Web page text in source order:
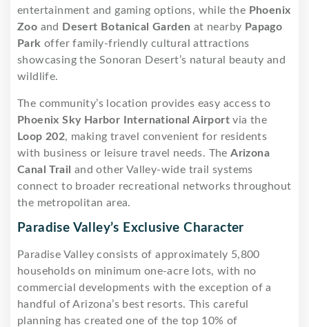
entertainment and gaming options, while the Phoenix
Zoo and Desert Botanical Garden at nearby Papago
Park offer family-friendly cultural attractions
showcasing the Sonoran Desert’s natural beauty and
wildlife.
The community’s location provides easy access to
Phoenix Sky Harbor International Airport via the
Loop 202, making travel convenient for residents
with business or leisure travel needs. TheArizona
Canal Trail and other Valley-wide trail systems
connect to broader recreational networks throughout
the metropolitan area.
Paradise Valley’s Exclusive Character
Paradise Valley consists of approximately 5,800
households on minimum one-acre lots, with no
commercial developments with the exception of a
handful of Arizona’s best resorts. This careful
planning has created one of the top 10% of